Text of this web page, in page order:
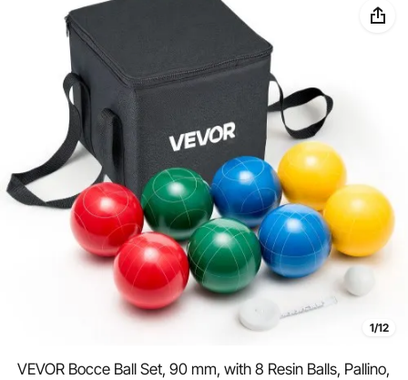
1/12
VEVOR Bocce Ball Set, 90 mm, with 8 Resin Balls, Pallino,